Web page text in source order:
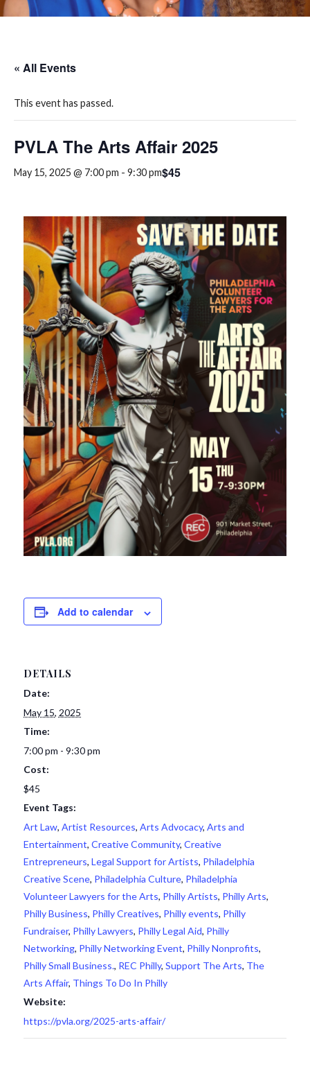
« All Events
This event has passed.
PVLA The Arts Affair 2025
May 15, 2025 @ 7:00 pm - 9:30 pm$45
Add to calendar
DETAILS
Date:
May 15, 2025
Time:
7:00 pm - 9:30 pm
Cost:
$45
Event Tags:
Art Law,Artist Resources,Arts Advocacy,Arts and
Entertainment,Creative Community,Creative
Entrepreneurs,Legal Support for Artists, Philadelphia
Creative Scene, Philadelphia Culture, Philadelphia
Volunteer Lawyers for the Arts, Philly Artists, Philly Arts,
Philly Business, Philly Creatives, Philly events, Philly
Fundraiser, Philly Lawyers, Philly Legal Aid, Philly
Networking, Philly Networking Event, Philly Nonprofits,
Philly Small Business., REC Philly,Support The Arts, The
Arts Affair, Things To Do In Philly
Website:
https://pvla.org/2025-arts-affair/